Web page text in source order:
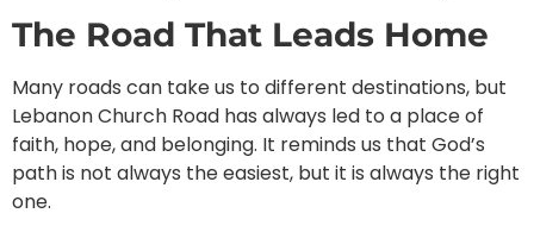
The Road That Leads Home
Many roads can take us to different destinations, but
Lebanon Church Road has always led to a place of
faith, hope, and belonging. It reminds us that God’s
path is not always the easiest, but it is always the right
one.